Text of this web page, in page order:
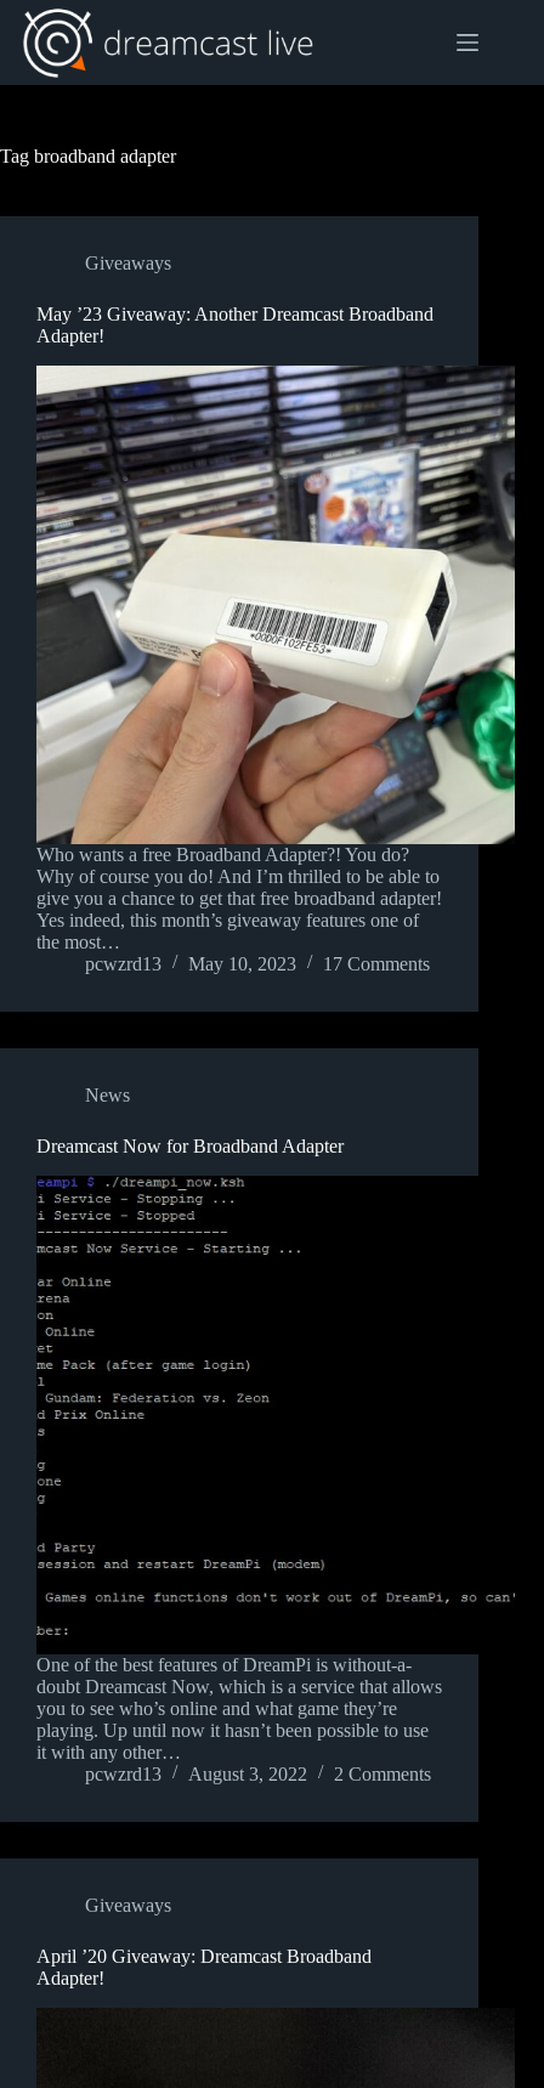
Skip
content
Tag broadband adapter
Giveaways
May ’23 Giveaway: Another Dreamcast Broadband
Adapter!
Who wants a free Broadband Adapter?! You do?
Why of course you do! And I’m thrilled to be able to
give you a chance to get that free broadband adapter!
Yes indeed, this month’s giveaway features one of
the most…
pcwzrd13
May 10, 2023 17 Comments
News
Dreamcast Now for Broadband Adapter
One of the best features of DreamPi is without-a-
doubt Dreamcast Now, which is a service that allows
you to see who’s online and what game they’re
playing. Up until now it hasn’t been possible to use
it with any other…
pcwzrd13
August 3, 2022 2 Comments
Giveaways
April ’20 Giveaway: Dreamcast Broadband
Adapter!